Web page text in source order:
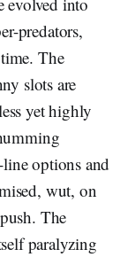
predators,
The
slots are
yet highly
options and
wut, on
The
paralyzing